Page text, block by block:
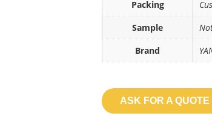
Packing
Sample
Brand
ASK FOR A QUOTE